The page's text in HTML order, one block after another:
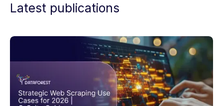
Latest publications